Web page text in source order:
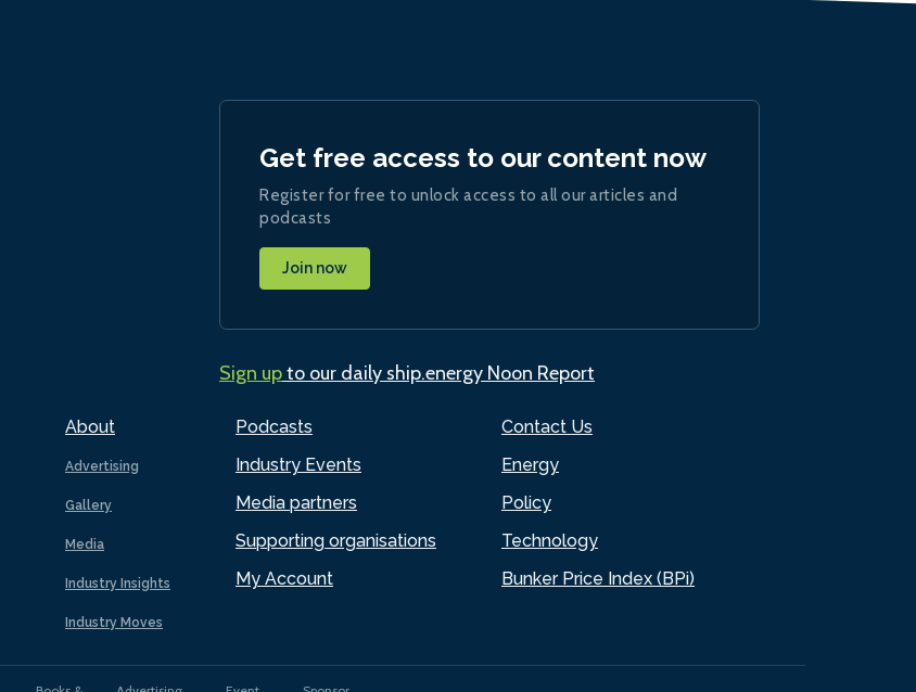
About
Advertising
Gallery
Media
Industry Insights
Industry Moves
Podcasts
Industry Events
Media partners
Supporting organisations
My Account
Contact Us
Energy
Policy
Technology
Bunker Price Index (BPi)
Get free access to our content now
Register for free to unlock access to all our articles and
podcasts
Join now
Sign upto our daily ship.energy Noon Report